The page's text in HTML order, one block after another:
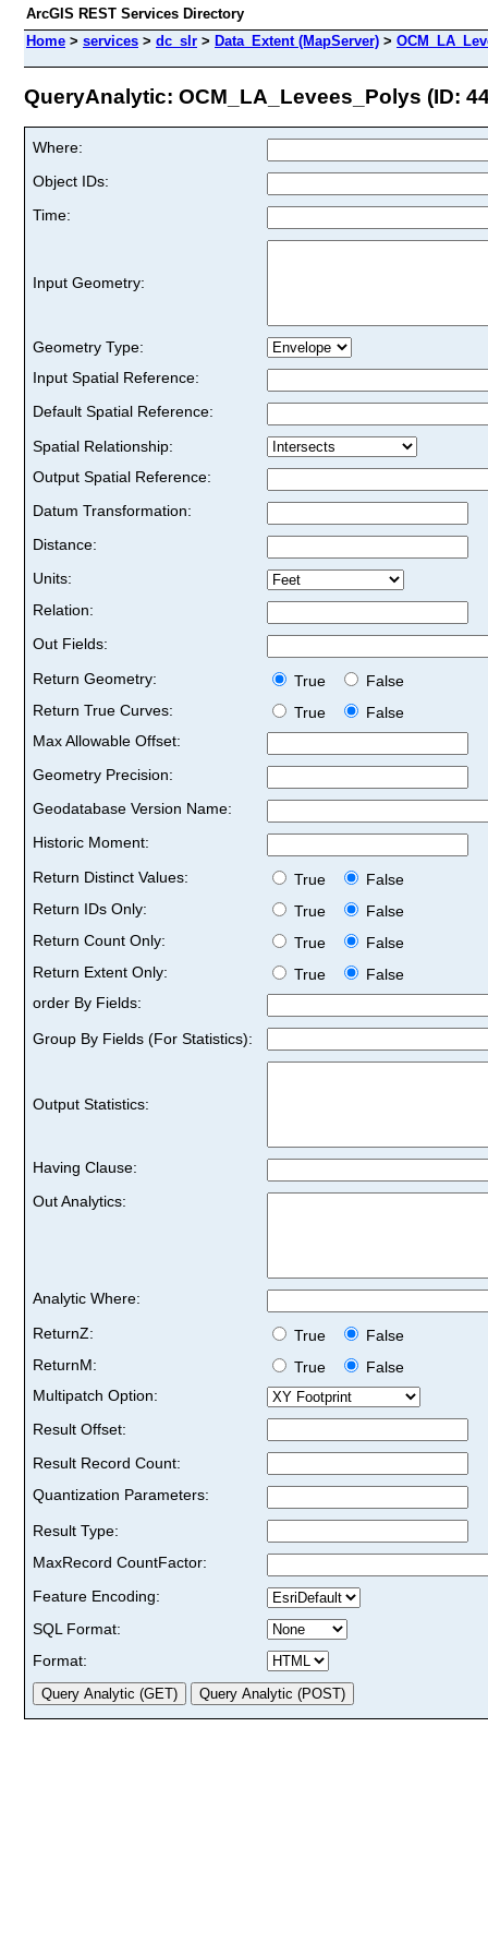
ArcGIS REST Services Directory
Home > services > dc_slr > Data_Extent (MapServer) >
QueryAnalytic: OCM_LA_Levees_Polys (ID:
Where:
Object IDs:
Time:
Input Geometry:
Geometry Type:
Input Spatial Reference:
Default Spatial Reference:
Spatial Relationship:
Output Spatial Reference:
Datum Transformation:
Distance:
Units:
Relation:
Out Fields:
Return Geometry:
True
False
Return True Curves:
True
False
Max Allowable Offset:
Geometry Precision:
Geodatabase Version Name:
Historic Moment:
Return Distinct Values:
True
False
Return IDs Only:
True
False
Return Count Only:
True
False
Return Extent Only:
True
False
order By Fields:
Group By Fields (For Statistics):
Output Statistics:
Having Clause:
Out Analytics:
Analytic Where:
ReturnZ:
True
False
ReturnM:
True
False
Multipatch Option:
Result Offset:
Result Record Count:
Quantization Parameters:
Result Type:
MaxRecord CountFactor:
Feature Encoding:
SQL Format:
Format: